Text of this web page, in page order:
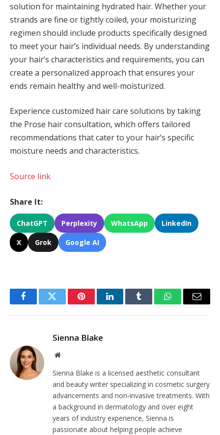
solution for maintaining hydrated hair. Whether your
strands are fine or tightly coiled, your moisturizing
regimen should include products specifically designed
to meet your hair’s individual needs. By understanding
your hair’s characteristics and requirements, you can
create a personalized approach that ensures your
ends remain healthy and well-moisturized.
Experience customized hair care solutions by taking
the Prose hair consultation, which offers tailored
recommendations that cater to your hair’s specific
moisture needs and characteristics.
Source link
Share It:
ChatGPT Perplexity WhatsApp LinkedIn
X Grok Google AI
FacebookTwitter PinterestLinkedInTumblr WhatsAppEmail
Sienna Blake
Website
Sienna Blake is a licensed aesthetic consultant
and beauty writer specializing in cosmetic surgery
advancements and non-invasive treatments. With
a background in dermatology and over eight
years of industry experience, Sienna is
passionate about helping people achieve